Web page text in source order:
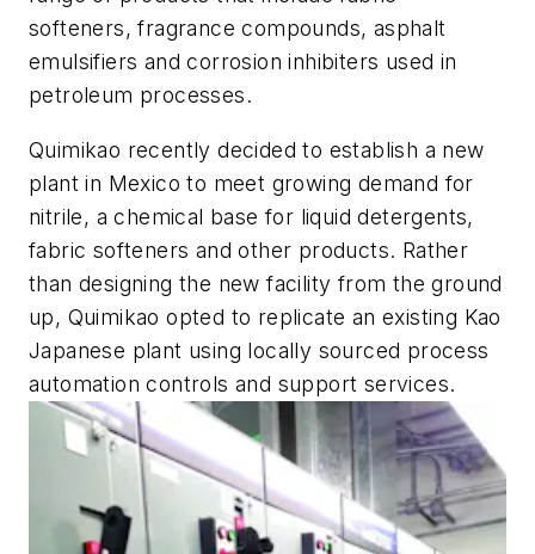
softeners, fragrance compounds, asphalt
emulsifiers and corrosion inhibiters used in
petroleum processes.
Quimikao recently decided to establish a new
plant in Mexico to meet growing demand for
nitrile, a chemical base for liquid detergents,
fabric softeners and other products. Rather
than designing the new facility from the ground
up, Quimikao opted to replicate an existing Kao
Japanese plant using locally sourced process
automation controls and support services.